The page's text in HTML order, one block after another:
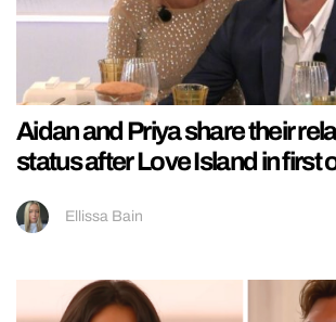
Aidan and Priya share their
status after Love Island in first
Ellissa Bain